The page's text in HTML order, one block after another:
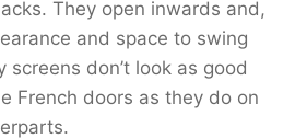
They open inwards and,
and space to swing
screens don’t look as good
French doors as they do on